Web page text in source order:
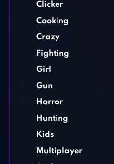
Clicker
Cooking
Crazy
Fighting
Girl
Gun
Horror
Hunting
Kids
Multiplayer